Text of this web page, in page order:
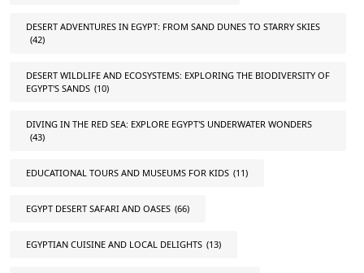
DESERT ADVENTURES IN EGYPT: FROM SAND DUNES TO STARRY SKIES
(42)
DESERT WILDLIFE AND ECOSYSTEMS: EXPLORING THE BIODIVERSITY OF
EGYPT'S SANDS (10)
DIVING IN THE RED SEA: EXPLORE EGYPT'S UNDERWATER WONDERS
(43)
EDUCATIONAL TOURS AND MUSEUMS FOR KIDS (11)
EGYPT DESERT SAFARI AND OASES (66)
EGYPTIAN CUISINE AND LOCAL DELIGHTS (13)